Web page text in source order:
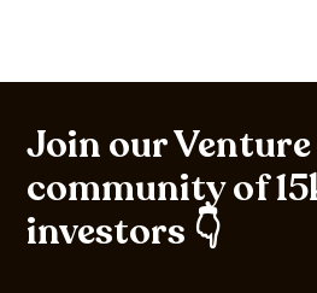
Join our
community of
investors 👇